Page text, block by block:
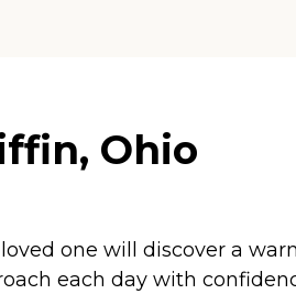
Ohio
one will discover a
each day with